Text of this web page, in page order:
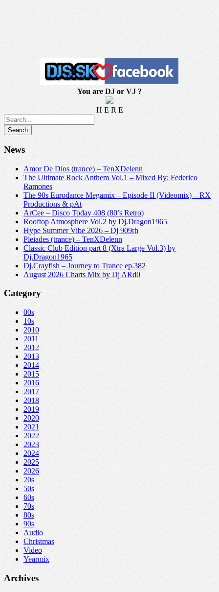
You are DJ or VJ ?
H E R E
News
Amor De Dios (trance) – TenXDelenn
The Ultimate Rock Anthem Vol.1 – Mixed By: Federico
Ramones
The 90s Eurodance Megamix – Episode II (Videomix) – RX
Productions & pAt
ArCee – Disco Today 408 (80’s Retro)
Rooftop Atmosphere Vol.2 by Dj.Dragon1965
Hype Summer Vibe 2026 – Dj 909rh
Pleiades (trance) – TenXDelenn
Classic Club Edition part 8 (Xtra Large Vol.3) by
Dj.Dragon1965
Dj.Crayfish – Journey to Trance ep.382
August 2026 Charts Mix by Dj ARd0
Category
00s
10s
2010
2011
2012
2013
2014
2015
2016
2017
2018
2019
2020
2021
2022
2023
2024
2025
2026
20s
50s
60s
70s
80s
90s
Audio
Christmas
Video
Yearmix
Archives